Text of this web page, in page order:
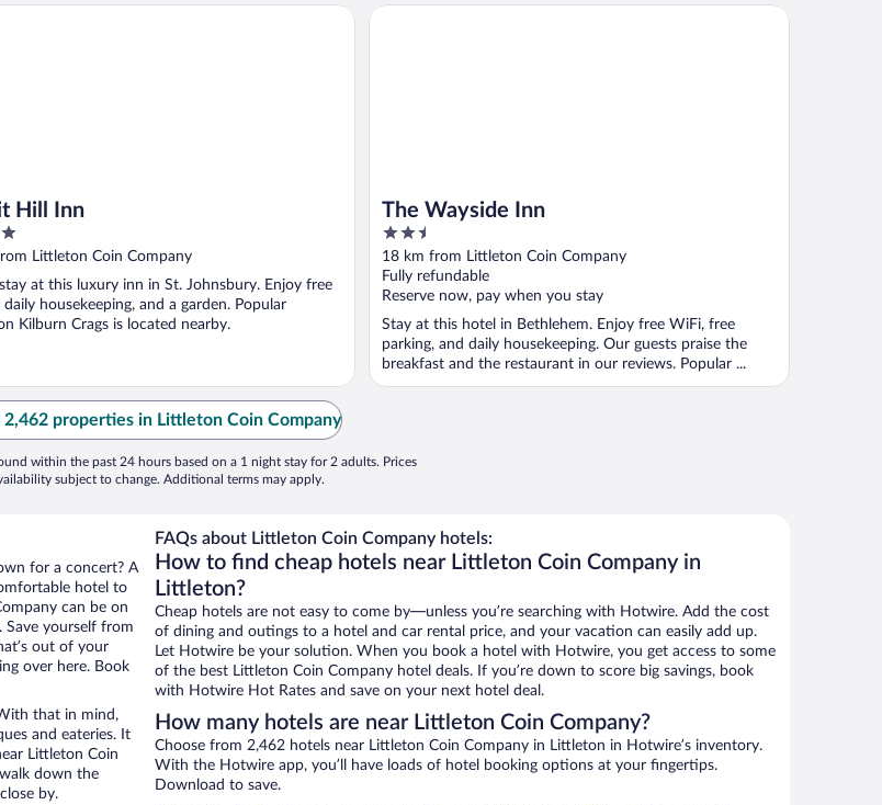
Hill Inn
Littleton Coin Company
at this luxury inn in St. Johnsbury. Enjoy free
daily housekeeping, and a garden. Popular
Kilburn Crags is located nearby.
Inn
The Wayside Inn
2.5
out
of
5
18 km from Littleton Coin Company
Fully refundable
Reserve now, pay when you stay
Stay at this hotel in Bethlehem. Enjoy free WiFi, free
parking, and daily housekeeping. Our guests praise the
breakfast and the restaurant in our reviews. Popular ...
The Wayside Inn
2,462 properties in Littleton Coin Company
within the past 24 hours based on a 1 night stay for 2 adults. Prices
subject to change. Additional terms may apply.
for a concert? A
hotel to
can be on
Save yourself from
out of your
over here. Book
that in mind,
and eateries. It
Littleton Coin
down the
by.
FAQs about Littleton Coin Company hotels:
How to find cheap hotels near Littleton Coin Company in
Littleton?
Cheap hotels are not easy to come by—unless you’re searching with Hotwire. Add the cost
of dining and outings to a hotel and car rental price, and your vacation can easily add up.
Let Hotwire be your solution. When you book a hotel with Hotwire, you get access to some
of the best Littleton Coin Company hotel deals. If you’re down to score big savings, book
with Hotwire Hot Rates and save on your next hotel deal.
How many hotels are near Littleton Coin Company?
Choose from 2,462 hotels near Littleton Coin Company in Littleton in Hotwire’s inventory.
With the Hotwire app, you’ll have loads of hotel booking options at your fingertips.
Download to save.